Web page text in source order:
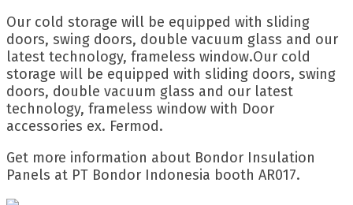
Our cold storage will be equipped with sliding
doors, swing doors, double vacuum glass and our
latest technology, frameless window.Our cold
storage will be equipped with sliding doors, swing
doors, double vacuum glass and our latest
technology, frameless window with Door
accessories ex. Fermod.
Get more information about Bondor Insulation
Panels at PT Bondor Indonesia booth AR017.